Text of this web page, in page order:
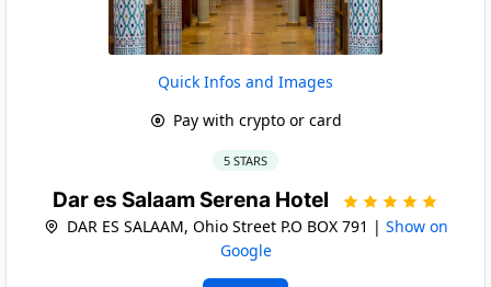
Quick Infos and Images
Pay with crypto or card
5 STARS
Dar es Salaam Serena Hotel
DAR ES SALAAM, Ohio Street P.O BOX 791 | Show on
Google